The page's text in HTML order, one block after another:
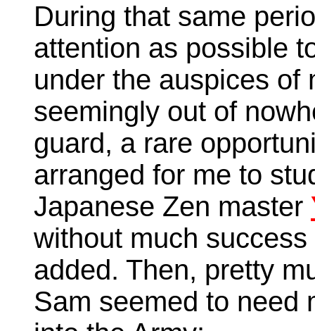
During that same
attention as possible
under the auspices of
seemingly out of
guard, a rare
arranged for me to
Japanese Zen master
without much
added. Then, pretty
Sam seemed to need